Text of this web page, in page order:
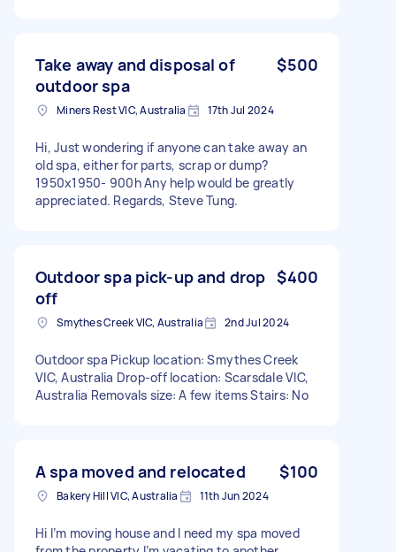
Take away and disposal of
outdoor spa
$500
Miners Rest VIC, Australia 17th Jul 2024
Hi, Just wondering if anyone can take away an
old spa, either for parts, scrap or dump?
1950x1950- 900h Any help would be greatly
appreciated. Regards, Steve Tung.
Outdoor spa pick-up and drop
off
$400
Smythes Creek VIC, Australia 2nd Jul 2024
Outdoor spa Pickup location: Smythes Creek
VIC, Australia Drop-off location: Scarsdale VIC,
Australia Removals size: A few items Stairs: No
A spa moved and relocated $100
Bakery Hill VIC, Australia 11th Jun 2024
Hi I’m moving house and I need my spa moved